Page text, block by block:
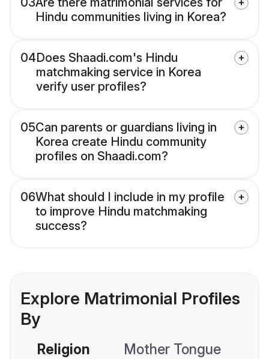
Hindu communities living in Korea?
04Does Shaadi.com's Hindu
matchmaking service in Korea
verify user profiles?
05Can parents or guardians living in
Korea create Hindu community
profiles on Shaadi.com?
06What should I include in my profile
to improve Hindu matchmaking
success?
Explore Matrimonial Profiles
By
Religion Mother Tongue